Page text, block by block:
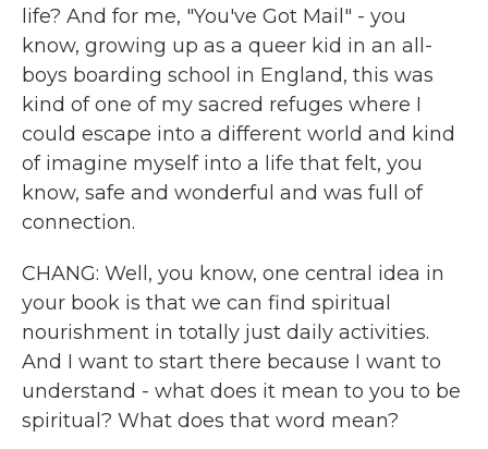
life? And for me, "You've Got Mail" - you
know, growing up as a queer kid in an all-
boys boarding school in England, this was
kind of one of my sacred refuges where I
could escape into a different world and kind
of imagine myself into a life that felt, you
know, safe and wonderful and was full of
connection.
CHANG: Well, you know, one central idea in
your book is that we can find spiritual
nourishment in totally just daily activities.
And I want to start there because I want to
understand - what does it mean to you to be
spiritual? What does that word mean?